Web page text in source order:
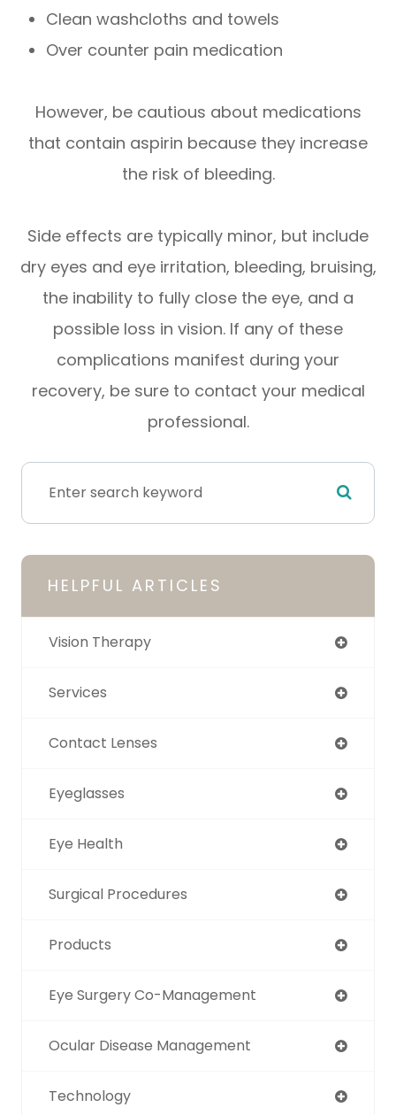
Clean washcloths and towels
Over counter pain medication
However, be cautious about medications
that contain aspirin because they increase
the risk of bleeding.
Side effects are typically minor, but include
dry eyes and eye irritation, bleeding, bruising,
the inability to fully close the eye, and a
possible loss in vision. If any of these
complications manifest during your
recovery, be sure to contact your medical
professional.
HELPFUL ARTICLES
Vision Therapy
Services
Contact Lenses
Eyeglasses
Eye Health
Surgical Procedures
Products
Eye Surgery Co-Management
Ocular Disease Management
Technology